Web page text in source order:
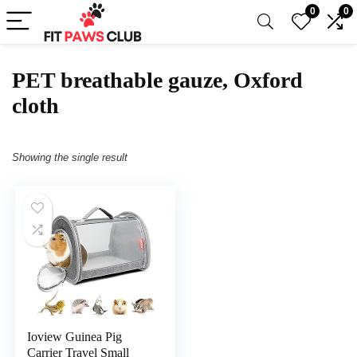
0 0
PET breathable gauze, Oxford
cloth
Showing the single result
Ioview Guinea Pig
Carrier Travel Small